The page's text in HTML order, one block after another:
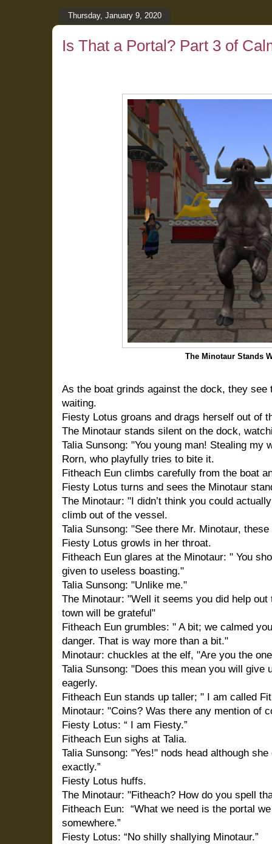
Thursday, January 9, 2020
Is That a Portal? Part 3 of
The Minotaur Stands
As the boat grinds against the dock, they see
waiting.
Fiesty Lotus groans and drags herself out of
The Minotaur stands silent on the dock,
Talia Sunsong: "You young man! Stealing my
Rorn, who playfully tries to bite it.
Fitheach Eun climbs carefully from the boat
Fiesty Lotus turns and sees the Minotaur
The Minotaur: "I didn’t think you could
climb out of the vessel.
Talia Sunsong: "See there Mr. Minotaur,
Fiesty Lotus growls in her throat.
Fitheach Eun glares at the Minotaur: " You
given to useless boasting."
Talia Sunsong: "Unlike me."
The Minotaur: "Well it seems you did help
town will be grateful"
Fitheach Eun grumbles: " A bit; we calmed
danger. That is way more than a bit."
Minotaur: chuckles at the elf, "Are you the
Talia Sunsong: "Does this mean you will give
eagerly.
Fitheach Eun stands up taller; " I am called
Minotaur: "Coins? Was there any mention of
Fiesty Lotus: “ I am Fiesty.”
Fitheach Eun sighs at Talia.
Talia Sunsong: "Yes!" nods head although
exactly.”
Fiesty Lotus huffs.
The Minotaur: "Fitheach? How do you spell
Fitheach Eun: “What we need is the portal
somewhere.”
Fiesty Lotus: “No shilly shallying Minotaur.”